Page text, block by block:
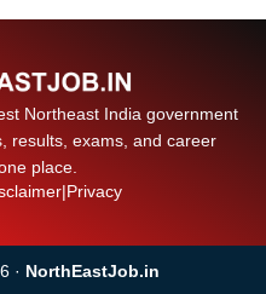
Northeast India government
results, exams, and career
place.
|Privacy
· NorthEastJob.in